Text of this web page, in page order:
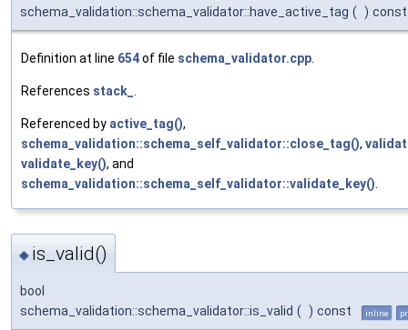
schema_validation::schema_validator::have_active_tag ( ) const
Definition at line 654of file schema_validator.cpp
References stack_
Referenced by active_tag(),
schema_validation::schema_self_validator::close_tag(),
validate_key(), and
schema_validation::schema_self_validator::validate_key()
◆ is_valid()
bool
schema_validation::schema_validator::is_valid ( ) const inline